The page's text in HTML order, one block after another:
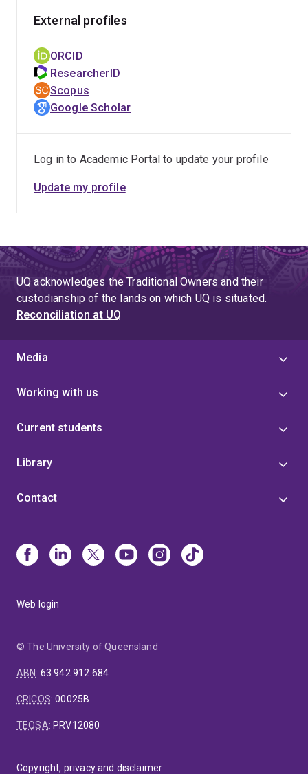
External profiles
ORCID
ResearcherID
Scopus
Google Scholar
Log in to Academic Portal to update your profile
Update my profile
UQ acknowledges the Traditional Owners and their
custodianship of the lands on which UQ is situated.
Reconciliation at UQ
Media
Working with us
Current students
Library
Contact
Web login
© The University of Queensland
ABN: 63 942 912 684
CRICOS:00025B
TEQSA: PRV12080
Copyright, privacy and disclaimer